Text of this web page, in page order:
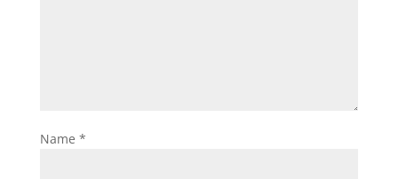
Name *